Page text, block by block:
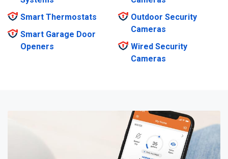
Smart Thermostats
Smart Garage Door
Openers
Outdoor Security
Cameras
Wired Security
Cameras